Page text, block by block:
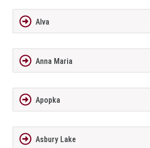
Alva
Anna Maria
Apopka
Asbury Lake